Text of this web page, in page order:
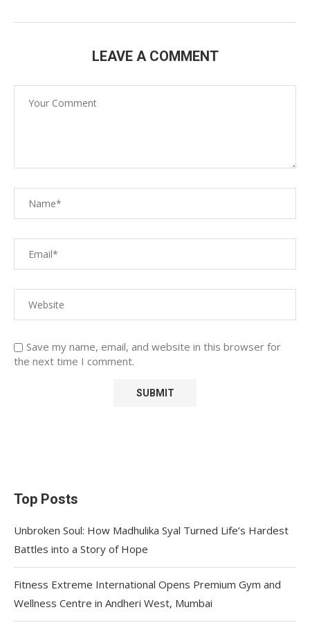
LEAVE A COMMENT
Save my name, email, and website in this browser for
the next time I comment.
Top Posts
Unbroken Soul: How Madhulika Syal Turned Life’s Hardest
Battles into a Story of Hope
Fitness Extreme International Opens Premium Gym and
Wellness Centre in Andheri West, Mumbai